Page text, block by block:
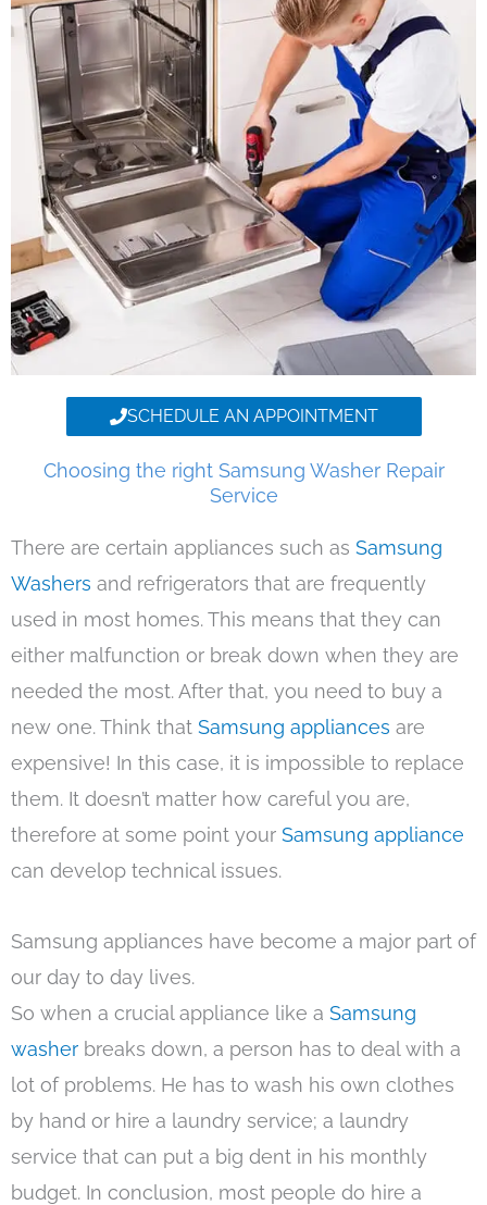
SCHEDULE AN APPOINTMENT
Choosing the right Samsung Washer Repair
Service
There are certain appliances such as Samsung
Washers and refrigerators that are frequently
used in most homes. This means that they can
either malfunction or break down when they are
needed the most. After that, you need to buy a
new one. Think that Samsung appliances are
expensive! In this case, it is impossible to replace
them. It doesn’t matter how careful you are,
therefore at some point your Samsung appliance
can develop technical issues.
Samsung appliances have become a major part of
our day to day lives.
So when a crucial appliance like a Samsung
washer breaks down, a person has to deal with a
lot of problems. He has to wash his own clothes
by hand or hire a laundry service; a laundry
service that can put a big dent in his monthly
budget. In conclusion, most people do hire a